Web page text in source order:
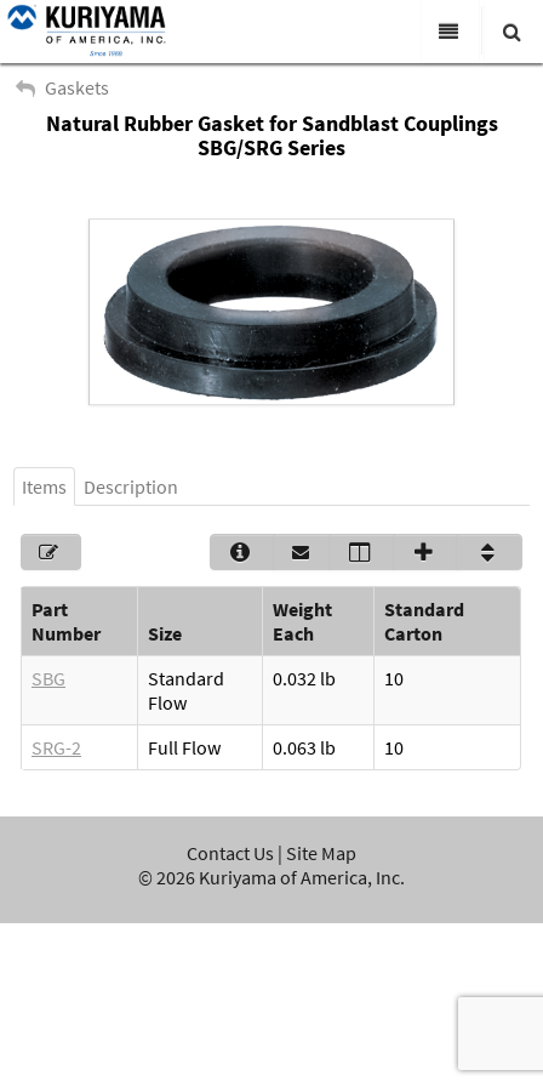
Products
News & Events
About Us
Academy
Distributors
Search
Gaskets
Natural Rubber Gasket for Sandblast Couplings
SBG/SRG Series
Items Description
Part
Number
Size
Weight
Each
Standard
Carton
SBG
Standard
Flow
0.032 lb 10
SRG-2 Full Flow 0.063 lb 10
Contact Us | Site Map
© 2026 Kuriyama of America, Inc.